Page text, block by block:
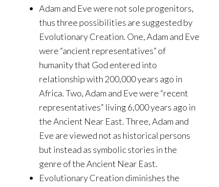
Adam and Eve were not sole progenitors,
thus three possibilities are suggested by
Evolutionary Creation. One, Adam and Eve
were “ancient representatives” of
humanity that God entered into
relationship with 200,000 years ago in
Africa. Two, Adam and Eve were “recent
representatives” living 6,000 years ago in
the Ancient Near East. Three, Adam and
Eve are viewed not as historical persons
but instead as symbolic stories in the
genre of the Ancient Near East.
Evolutionary Creation diminishes the